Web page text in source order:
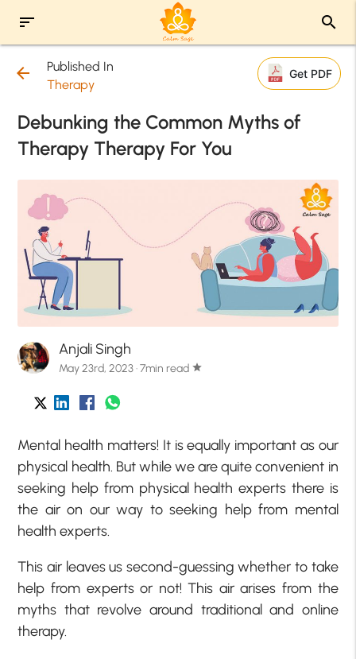
sort search
arrow_back
Published In
Therapy
Get PDF
Debunking the Common Myths of
Therapy Therapy For You
Anjali Singh
May 23rd, 2023 · 7min read star
Mental health matters! It is equally important as our
physical health. But while we are quite convenient in
seeking help from physical health experts there is
the air on our way to seeking help from mental
health experts.
This air leaves us second-guessing whether to take
help from experts or not! This air arises from the
myths that revolve around traditional and online
therapy.